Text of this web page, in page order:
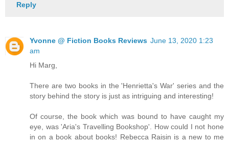
Reply
Yvonne @ Fiction Books Reviews June 13, 2020 1:23
am
Hi Marg,
There are two books in the 'Henrietta's War' series and the
story behind the story is just as intriguing and interesting!
Of course, the book which was bound to have caught my
eye, was 'Aria's Travelling Bookshop'. How could I not hone
in on a book about books! Rebecca Raisin is a new to me